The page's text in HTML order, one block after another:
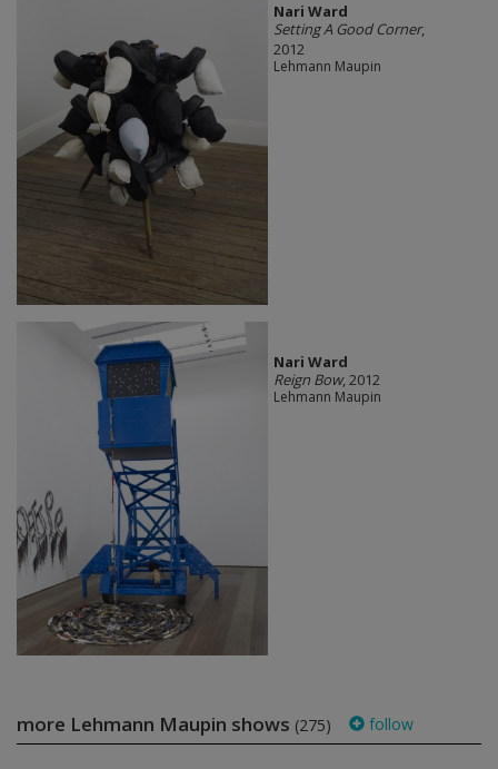
Nari Ward
Setting A Good Corner,
2012
Lehmann Maupin
Nari Ward
Reign Bow, 2012
Lehmann Maupin
more Lehmann Maupin shows (275) follow